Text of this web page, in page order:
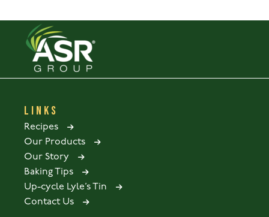
LINKS
Recipes
Our Products
Our Story
Baking Tips
Up-cycle Lyle’s Tin
Contact Us